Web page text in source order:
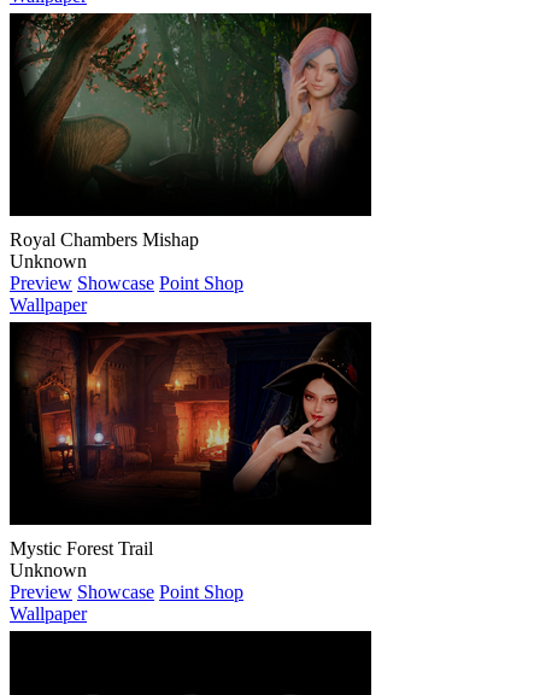
Royal Chambers Mishap
Unknown
Wallpaper
Mystic Forest Trail
Unknown
Point Shop
Wallpaper